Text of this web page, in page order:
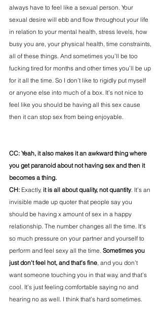
always have to feel like a sexual person. Your
sexual desire will ebb and flow throughout your life
in relation to your mental health, stress levels, how
busy you are, your physical health, time constraints,
all of these things. And sometimes you’ll be too
fucking tired for months and other times you’ll be up
for it all the time. So I don’t like to rigidly put myself
or anyone else into much of a box. It’s not nice to
feel like you should be having all this sex cause
then it can stop sex from being enjoyable.
CC: Yeah, it also makes it an awkward thing where
you get paranoid about not having sex and then it
becomes a thing.
CH: Exactly, it is all about quality, not quantity. It’s an
invisible made up quoter that people say you
should be having x amount of sex in a happy
relationship. The number changes all the time. It's
so much pressure on your partner and yourself to
perform and feel sexy all the time. Sometimes you
just don't feel hot, and that’s fine , and you don’t
want someone touching you in that way, and that’s
cool. It’s just feeling comfortable saying no and
hearing no as well. I think that’s hard sometimes.